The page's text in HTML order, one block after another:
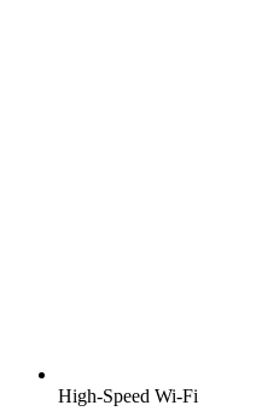
High-Speed Wi-Fi